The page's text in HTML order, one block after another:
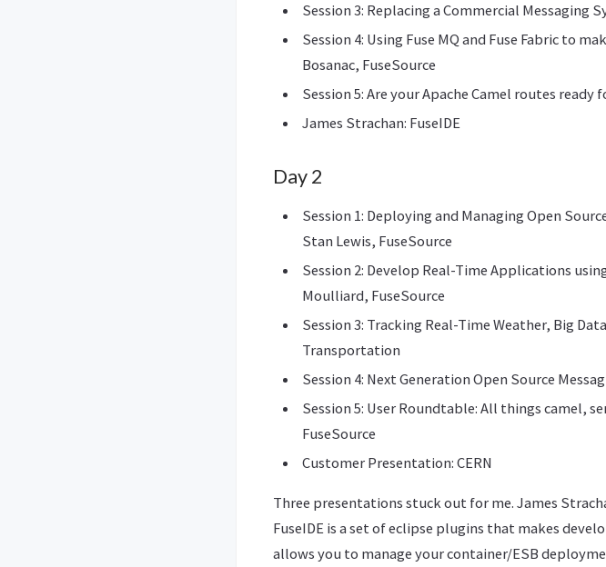
Session 3: Replacing a Commercial Messaging
Session 4: Using Fuse MQ and Fuse Fabric to
Bosanac, FuseSource
Session 5: Are your Apache Camel routes
James Strachan: FuseIDE
Day 2
Session 1: Deploying and Managing Open
Stan Lewis, FuseSource
Session 2: Develop Real-Time Applications
Moulliard, FuseSource
Session 3: Tracking Real-Time Weather, Big
Transportation
Session 4: Next Generation Open Source
Session 5: User Roundtable: All things camel,
FuseSource
Customer Presentation: CERN
Three presentations stuck out for me. James
FuseIDE is a set of eclipse plugins that makes
allows you to manage your container/ESB